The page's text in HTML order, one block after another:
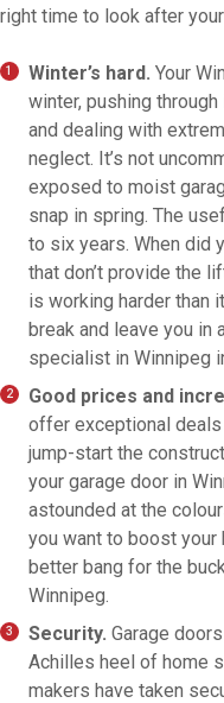
right time to look after
Winter’s hard. Your
winter, pushing
and dealing with
neglect. It’s not
exposed to moist
snap in spring. The
to six years. When did
that don’t provide the
is working harder than
break and leave you in
specialist in Winnipeg
Good prices and
offer exceptional
jump-start the
your garage door in
astounded at the
you want to boost your
better bang for the
Winnipeg.
Security. Garage
Achilles heel of home
makers have taken